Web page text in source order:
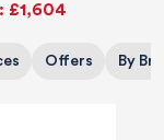
£1,604
Offers By